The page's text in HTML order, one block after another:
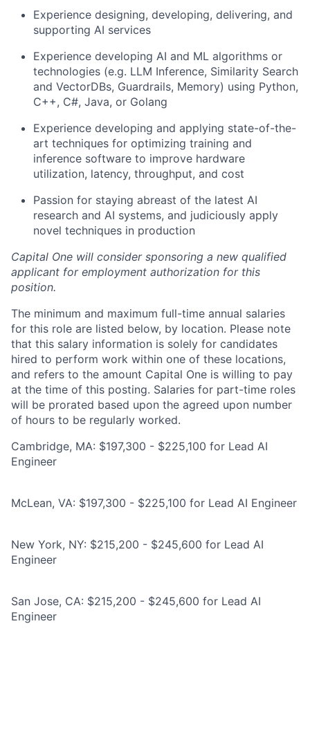
Experience designing, developing, delivering, and
supporting AI services
Experience developing AI and ML algorithms or
technologies (e.g. LLM Inference, Similarity Search
and VectorDBs, Guardrails, Memory) using Python,
C++, C#, Java, or Golang
Experience developing and applying state-of-the-
art techniques for optimizing training and
inference software to improve hardware
utilization, latency, throughput, and cost
Passion for staying abreast of the latest AI
research and AI systems, and judiciously apply
novel techniques in production
Capital One will consider sponsoring a new qualified
applicant for employment authorization for this
position.
The minimum and maximum full-time annual salaries
for this role are listed below, by location. Please note
that this salary information is solely for candidates
hired to perform work within one of these locations,
and refers to the amount Capital One is willing to pay
at the time of this posting. Salaries for part-time roles
will be prorated based upon the agreed upon number
of hours to be regularly worked.
Cambridge, MA: $197,300 - $225,100 for Lead AI
Engineer
McLean, VA: $197,300 - $225,100 for Lead AI Engineer
New York, NY: $215,200 - $245,600 for Lead AI
Engineer
San Jose, CA: $215,200 - $245,600 for Lead AI
Engineer